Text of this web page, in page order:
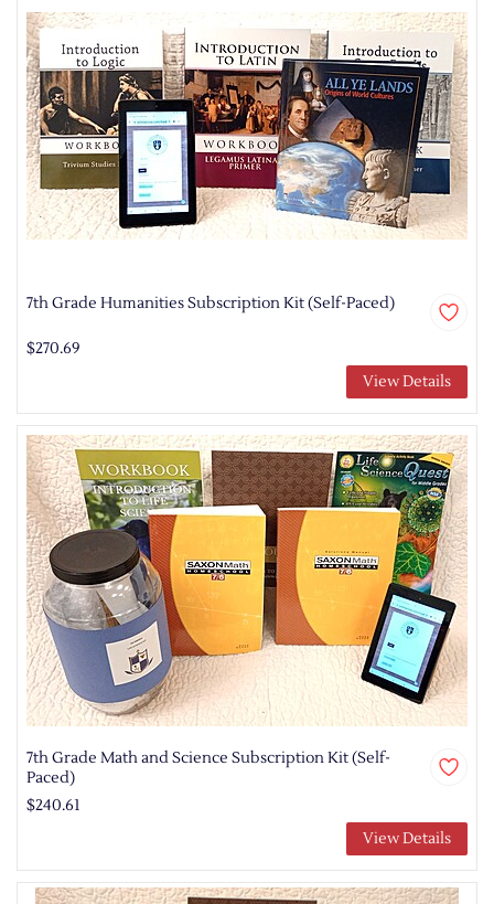
7th Grade Humanities Subscription Kit (Self-Paced)
$270.69
View Details
7th Grade Math and Science Subscription Kit (Self-
Paced)
$240.61
View Details